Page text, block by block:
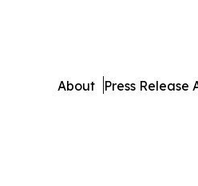
About Press Release